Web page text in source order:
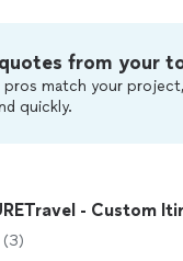
from your
pros match your
quickly.
- Custom
(3)